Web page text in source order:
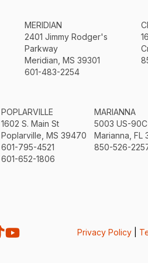
MERIDIAN
2401 Jimmy Rodger's
Parkway
Meridian, MS 39301
601-483-2254
POPLARVILLE
1602 S. Main St
Poplarville, MS 39470
601-795-4521
601-652-1806
MARIANNA
5003 US-90C
Marianna, FL
850-526-
Privacy Policy|